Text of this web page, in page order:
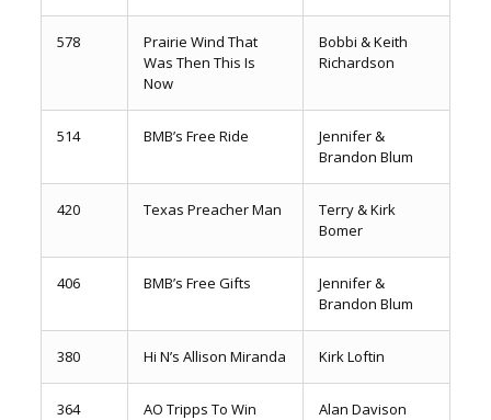
578
Prairie Wind That
Was Then This Is
Now
Bobbi & Keith
Richardson
514 BMB’s Free Ride
Jennifer &
Brandon Blum
420 Texas Preacher Man
Terry & Kirk
Bomer
406 BMB’s Free Gifts
Jennifer &
Brandon Blum
380 Hi N’s Allison Miranda Kirk Loftin
364 AO Tripps To Win Alan Davison